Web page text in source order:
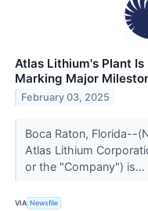
Atlas Lithium's Plant
Marking Major
February 03, 2025
Boca Raton, Florida--
Atlas Lithium
or the "Company") is...
VIA Newsfile